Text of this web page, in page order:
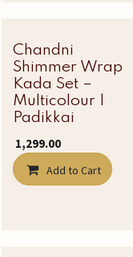
Latest Edit
Chandni
Shimmer Wrap
Kada Set –
Multicolour |
Padikkai
1,299.00
Add to Cart